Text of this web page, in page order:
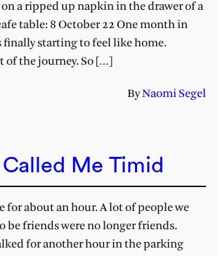
a ripped up napkin in the drawer of a
table: 8 October 22 One month in
finally starting to feel like home.
of the journey. So […]
ByNaomi Segel
Me Timid
for about an hour. A lot of people we
be friends were no longer friends.
for another hour in the parking